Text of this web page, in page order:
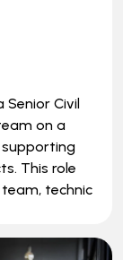
Senior Civil
on a
This role
technic